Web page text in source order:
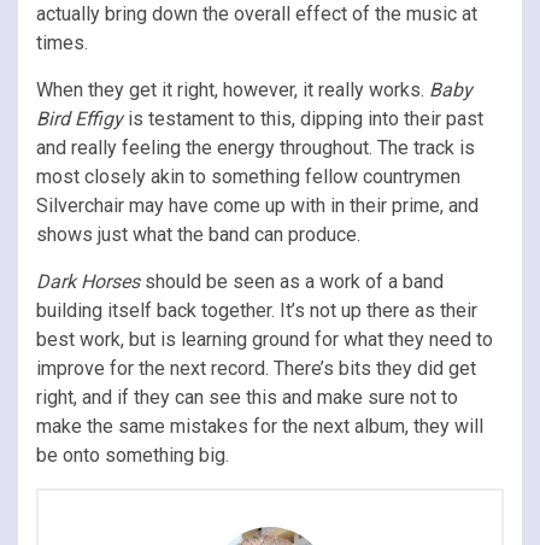
actually bring down the overall effect of the music at
times.
When they get it right, however, it really works. Baby
Bird Effigyis testament to this, dipping into their past
and really feeling the energy throughout. The track is
most closely akin to something fellow countrymen
Silverchair may have come up with in their prime, and
shows just what the band can produce.
Dark Horsesshould be seen as a work of a band
building itself back together. It’s not up there as their
best work, but is learning ground for what they need to
improve for the next record. There’s bits they did get
right, and if they can see this and make sure not to
make the same mistakes for the next album, they will
be onto something big.